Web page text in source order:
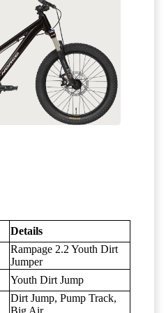
Details
Rampage 2.2 Youth Dirt
Jumper
Youth Dirt Jump
Dirt Jump, Pump Track,